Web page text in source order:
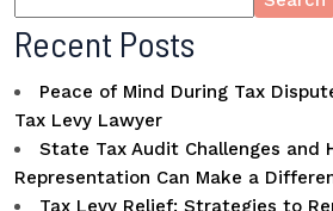
Recent Posts
Peace of Mind During Tax
Tax Levy Lawyer
State Tax Audit Challenges and
Representation Can Make a
Tax Levy Relief: Strategies to